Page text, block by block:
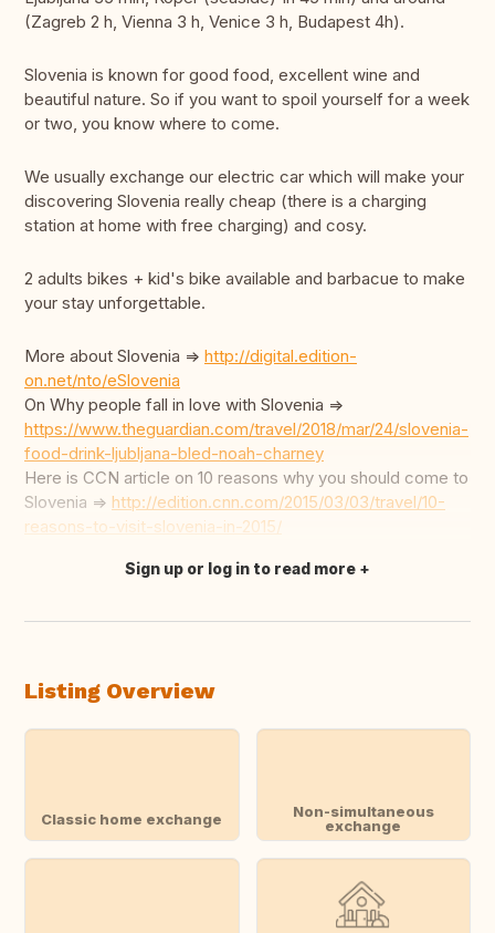
(Zagreb 2 h, Vienna 3 h, Venice 3 h, Budapest 4h).
Slovenia is known for good food, excellent wine and
beautiful nature. So if you want to spoil yourself for a week
or two, you know where to come.
We usually exchange our electric car which will make your
discovering Slovenia really cheap (there is a charging
station at home with free charging) and cosy.
2 adults bikes + kid's bike available and barbacue to make
your stay unforgettable.
More about Slovenia => http://digital.edition-
on.net/nto/eSlovenia
On Why people fall in love with Slovenia =>
https://www.theguardian.com/travel/2018/mar/24/slovenia-
food-drink-ljubljana-bled-noah-charney
Here is CCN article on 10 reasons why you should come to
Slovenia => http://edition.cnn.com/2015/03/03/travel/10-
reasons-to-visit-slovenia-in-2015/
Translate this
Sign up or log in to read more
Listing Overview
Classic home exchange
Non-simultaneous
exchange